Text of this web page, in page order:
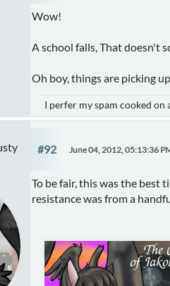
Wow!
A school falls, That doesn't
Oh boy, things are picking
I perfer my spam cooked on
#92 June 04, 2012, 05:13:36
To be fair, this was the best
resistance was from a